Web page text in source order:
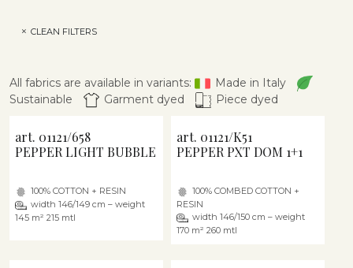
CLEAN FILTERS
All fabrics are available in variants:
Made in Italy
Sustainable
Garment dyed Piece dyed
art. 01121/658
PEPPER LIGHT BUBBLE
100% COTTON + RESIN
width 146/149 cm – weight
145 m² 215 mtl
art. 01121/K51
PEPPER PXT DOM 1+1
100% COMBED COTTON +
RESIN
width 146/150 cm – weight
170 m² 260 mtl